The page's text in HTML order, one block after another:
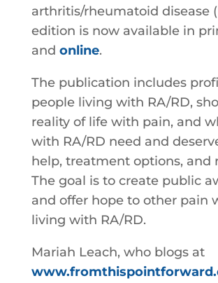
arthritis/rheumatoid disease
edition is now available in
and online.
The publication includes
people living with RA/RD,
reality of life with pain, and
with RA/RD need and
help, treatment options, and
The goal is to create public
and offer hope to other pain
living with RA/RD.
Mariah Leach, who blogs at